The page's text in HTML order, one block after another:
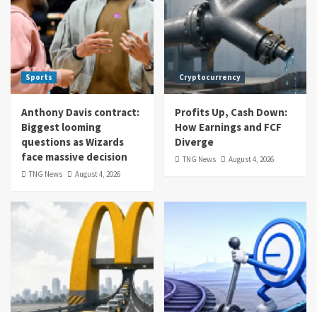
Sports
Anthony Davis contract:
Biggest looming
questions as Wizards
face massive decision
TNG News August 4, 2026
Cryptocurrency
Profits Up, Cash Down:
How Earnings and FCF
Diverge
TNG News August 4, 2026